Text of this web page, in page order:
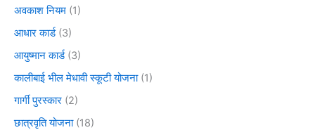
अवकाश नियम (1)
आधार कार्ड(3)
आयुष्मान कार्ड(3)
कालीबाई भील मेधावी स्कूटी योजना(1)
गार्गी पुरस्कार (2)
छात्रवृति योजना(18)